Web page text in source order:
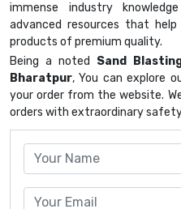
immense industry
advanced resources that
products of premium quality.
Being a noted Sand
Bharatpur, You can explore
your order from the website.
orders with extraordinary